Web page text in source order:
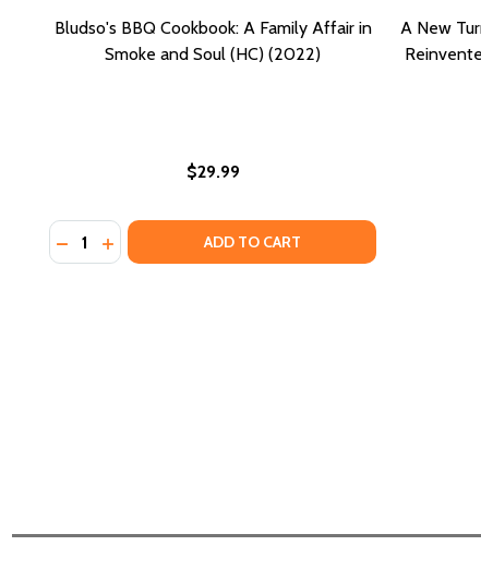
Bludso's BBQ Cookbook: A Family Affair in
Smoke and Soul (HC) (2022)
$29.99
Quantity:
DECREASE QUANTITY OF BLUDSO'S BBQ
INCREASE QUANTITY OF BLUDSO'S BBQ
ADD TO CART
A New